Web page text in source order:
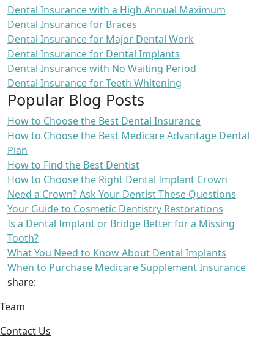
Dental Insurance with a High Annual Maximum
Dental Insurance for Braces
Dental Insurance for Major Dental Work
Dental Insurance for Dental Implants
Dental Insurance with No Waiting Period
Dental Insurance for Teeth Whitening
Popular Blog Posts
How to Choose the Best Dental Insurance
How to Choose the Best Medicare Advantage Dental
Plan
How to Find the Best Dentist
How to Choose the Right Dental Implant Crown
Need a Crown? Ask Your Dentist These Questions
Your Guide to Cosmetic Dentistry Restorations
Is a Dental Implant or Bridge Better for a Missing
Tooth?
What You Need to Know About Dental Implants
When to Purchase Medicare Supplement Insurance
share:
Team
Contact Us